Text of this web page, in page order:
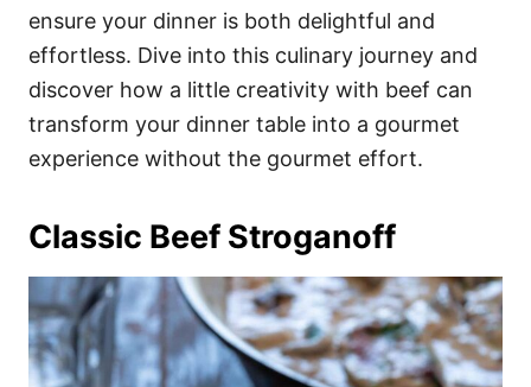
ensure your dinner is both delightful and
effortless. Dive into this culinary journey and
discover how a little creativity with beef can
transform your dinner table into a gourmet
experience without the gourmet effort.
Classic Beef Stroganoff